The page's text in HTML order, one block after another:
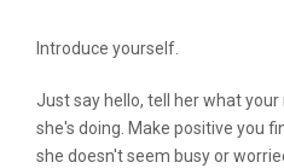
Introduce yourself.
Just say hello, tell her what
she's doing. Make positive you
she doesn't seem busy or